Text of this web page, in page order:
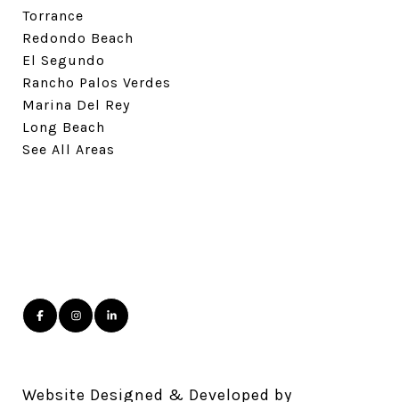
Torrance
Redondo Beach
El Segundo
Rancho Palos Verdes
Marina Del Rey
Long Beach
See All Areas
Website Designed & Developed by